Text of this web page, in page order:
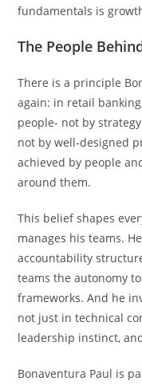
fundamentals is
The People
There is a principle
again: in retail
people- not by
not by well-designed
achieved by people
around them.
This belief shapes
manages his teams.
accountability
teams the autonomy
frameworks. And he
not just in technical
leadership instinct,
Bonaventura Paul is